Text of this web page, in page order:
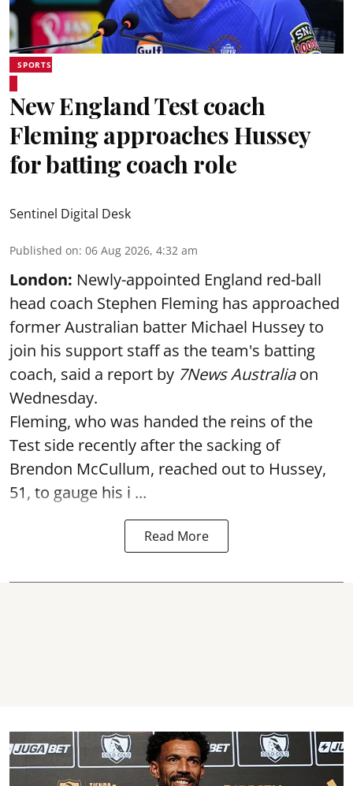
SPORTS
New England Test coach
Fleming approaches Hussey
for batting coach role
Sentinel Digital Desk
Published on: 06 Aug 2026, 4:32 am
London: Newly-appointed England red-ball
head coach Stephen Fleming has approached
former Australian batter Michael Hussey to
join his support staff as the team's batting
coach, said a report by 7News Australiaon
Wednesday.
Fleming, who was handed the reins of the
Test side recently after the sacking of
Brendon McCullum, reached out to Hussey,
51, to gauge his i ...
Read More